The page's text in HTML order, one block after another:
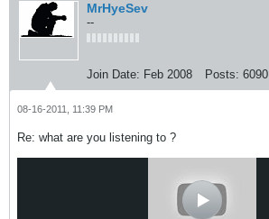
MrHyeSev
--
Join Date: Feb 2008 Posts: 6090
08-16-2011, 11:39 PM
Re: what are you listening to ?